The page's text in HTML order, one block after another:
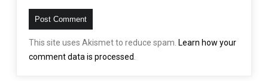
This site uses Akismet to reduce spam. Learn how your
comment data is processed